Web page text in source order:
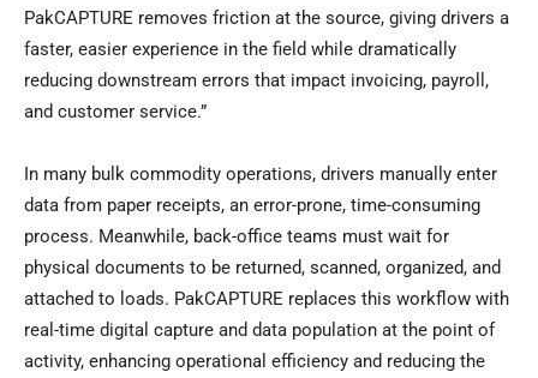
PakCAPTURE removes friction at the source, giving drivers a
faster, easier experience in the field while dramatically
reducing downstream errors that impact invoicing, payroll,
and customer service.”
In many bulk commodity operations, drivers manually enter
data from paper receipts, an error-prone, time-consuming
process. Meanwhile, back-office teams must wait for
physical documents to be returned, scanned, organized, and
attached to loads. PakCAPTURE replaces this workflow with
real-time digital capture and data population at the point of
activity, enhancing operational efficiency and reducing the